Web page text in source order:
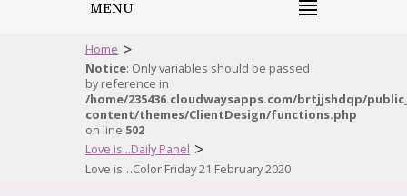
MENU
Home >
Notice: Only variables should be passed
by reference in
/home/235436.cloudwaysapps.com/brtjjshdqp/
content/themes/ClientDesign/functions.php
on line 502
Love is...Daily Panel >
Love is…Color Friday 21 February 2020